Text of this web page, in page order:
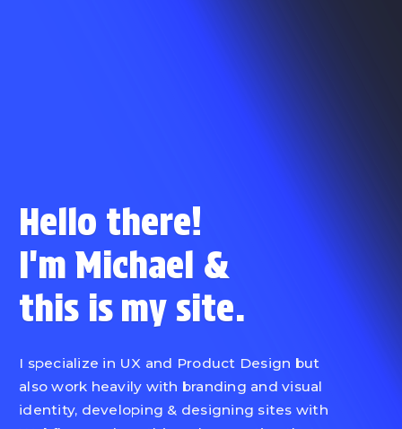
Hello there!
I'm Michael &
this is my site.
I specialize in UX and Product Design but
also work heavily with branding and visual
identity, developing & designing sites with